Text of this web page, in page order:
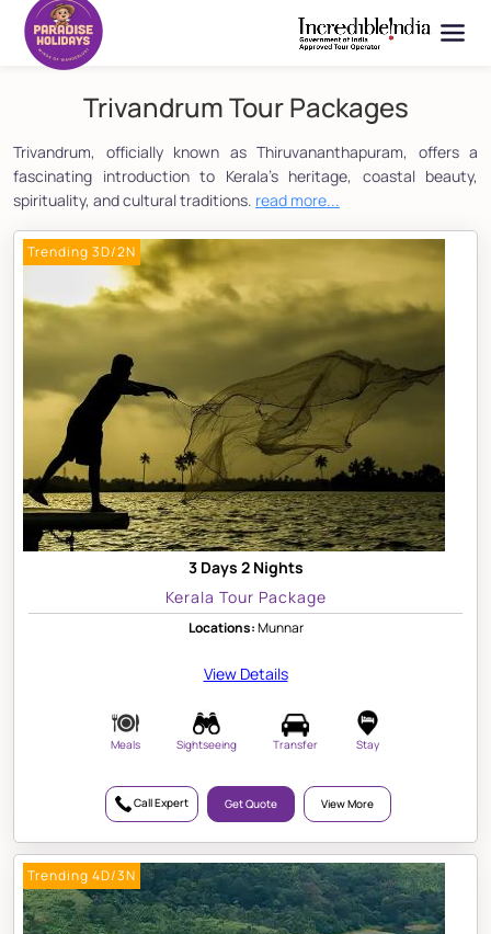
Trivandrum Tour Packages
Trivandrum, officially known as Thiruvananthapuram, offers a
fascinating introduction to Kerala's heritage, coastal beauty,
spirituality, and cultural traditions. read more...
Trending 3D/2N
3 Days 2 Nights
Kerala Tour Package
Locations:Munnar
View Details
Meals Sightseeing Transfer Stay
Call Expert Get Quote View More
Trending 4D/3N